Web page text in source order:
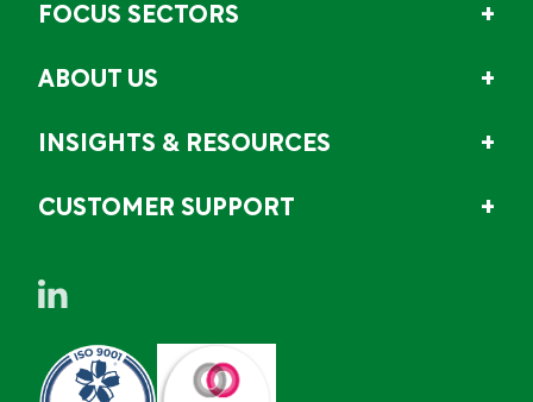
FOCUS SECTORS
ABOUT US
INSIGHTS & RESOURCES
CUSTOMER SUPPORT